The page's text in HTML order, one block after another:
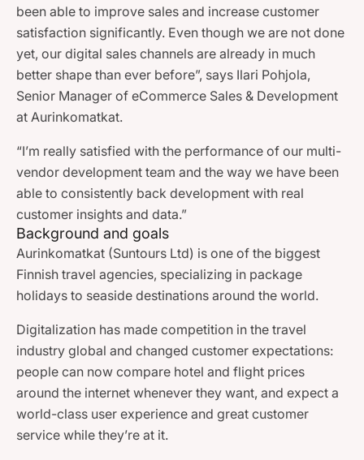
been able to improve sales and increase customer
satisfaction significantly. Even though we are not done
yet, our digital sales channels are already in much
better shape than ever before”, says Ilari Pohjola,
Senior Manager of eCommerce Sales & Development
at Aurinkomatkat.
“I’m really satisfied with the performance of our multi-
vendor development team and the way we have been
able to consistently back development with real
customer insights and data.”
Background and goals
Aurinkomatkat (Suntours Ltd) is one of the biggest
Finnish travel agencies, specializing in package
holidays to seaside destinations around the world.
Digitalization has made competition in the travel
industry global and changed customer expectations:
people can now compare hotel and flight prices
around the internet whenever they want, and expect a
world-class user experience and great customer
service while they’re at it.